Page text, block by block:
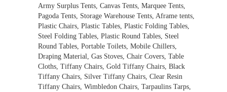
Army Surplus Tents, Canvas Tents, Marquee Tents,
Pagoda Tents, Storage Warehouse Tents, Aframe tents,
Plastic Chairs, Plastic Tables, Plastic Folding Tables,
Steel Folding Tables, Plastic Round Tables, Steel
Round Tables, Portable Toilets, Mobile Chillers,
Draping Material, Gas Stoves, Chair Covers, Table
Cloths, Tiffany Chairs, Gold Tiffany Chairs, Black
Tiffany Chairs, Silver Tiffany Chairs, Clear Resin
Tiffany Chairs, Wimbledon Chairs, Tarpaulins Tarps,